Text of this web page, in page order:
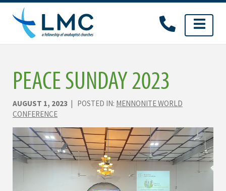
Skip
content
PEACE SUNDAY 2023
AUGUST 1, 2023 | POSTED IN: MENNONITE WORLD
CONFERENCE